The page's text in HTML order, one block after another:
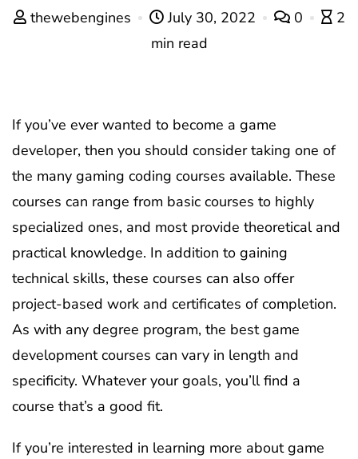
thewebengines July 30, 2022 0
2
min read
If you’ve ever wanted to become a game
developer, then you should consider taking one of
the many gaming coding courses available. These
courses can range from basic courses to highly
specialized ones, and most provide theoretical and
practical knowledge. In addition to gaining
technical skills, these courses can also offer
project-based work and certificates of completion.
As with any degree program, the best game
development courses can vary in length and
specificity. Whatever your goals, you’ll find a
course that’s a good fit.
If you’re interested in learning more about game